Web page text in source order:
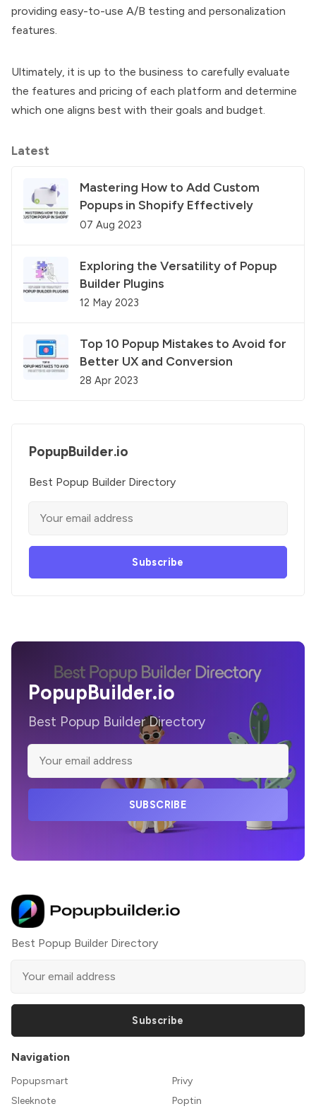
providing easy-to-use A/B testing and personalization
features.
Ultimately, it is up to the business to carefully evaluate
the features and pricing of each platform and determine
which one aligns best with their goals and budget.
Latest
Mastering How to Add Custom
Popups in Shopify Effectively
07 Aug 2023
Exploring the Versatility of Popup
Builder Plugins
12 May 2023
Top 10 Popup Mistakes to Avoid for
Better UX and Conversion
28 Apr 2023
PopupBuilder.io
Best Popup Builder Directory
Subscribe
PopupBuilder.io
Best Popup Builder Directory
SUBSCRIBE
Best Popup Builder Directory
Subscribe
Navigation
Popupsmart
Sleeknote
Privy
Poptin